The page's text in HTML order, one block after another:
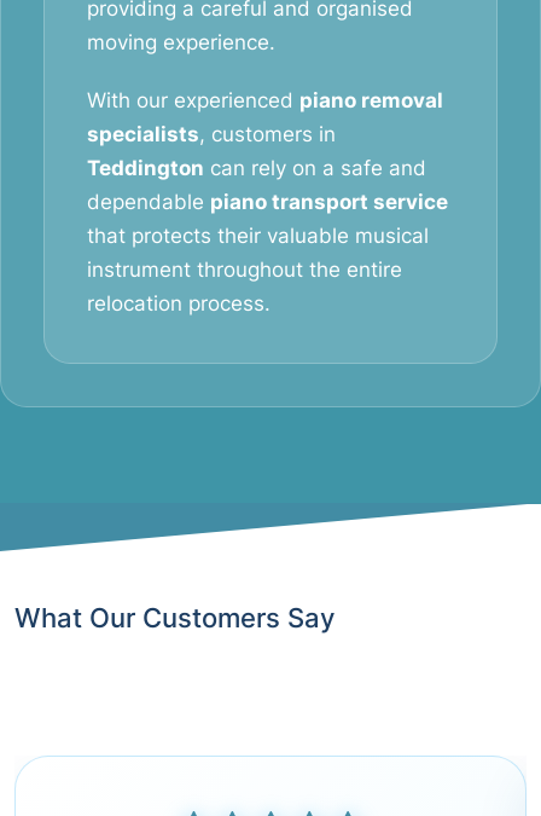
providing a careful and organised
moving experience.
With our experienced piano removal
specialists, customers in
Teddington can rely on a safe and
dependable piano transport service
that protects their valuable musical
instrument throughout the entire
relocation process.
What Our Customers Say